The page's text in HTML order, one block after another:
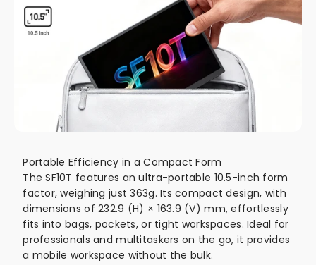
Portable Efficiency in a Compact Form
The SF10T features an ultra-portable 10.5-inch form
factor, weighing just 363g. Its compact design, with
dimensions of 232.9 (H) × 163.9 (V) mm, effortlessly
fits into bags, pockets, or tight workspaces. Ideal for
professionals and multitaskers on the go, it provides
a mobile workspace without the bulk.